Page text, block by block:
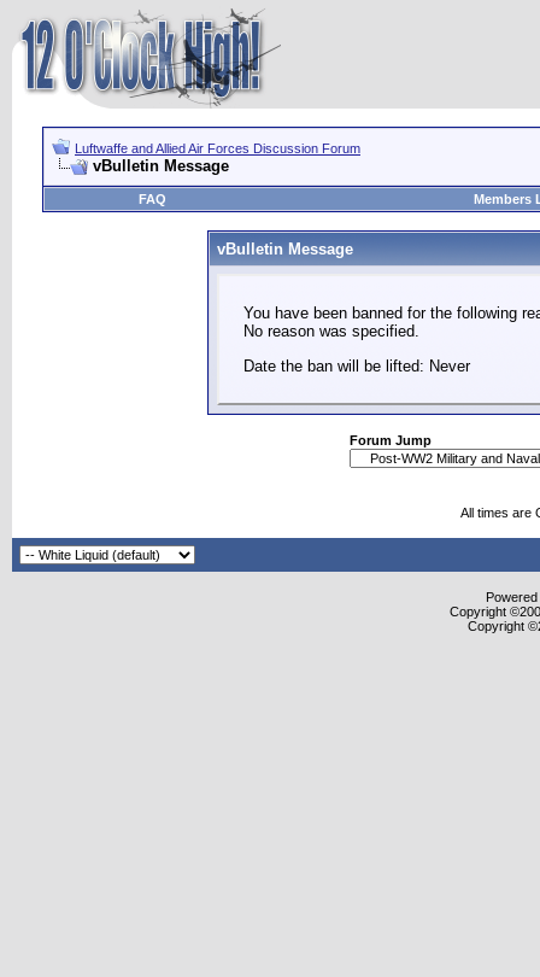
Luftwaffe and Allied Air Forces Discussion Forum
vBulletin Message
FAQ Members
vBulletin Message
You have been banned for the following
No reason was specified.
Date the ban will be lifted: Never
Forum Jump
All times are
Copyright
Copyright